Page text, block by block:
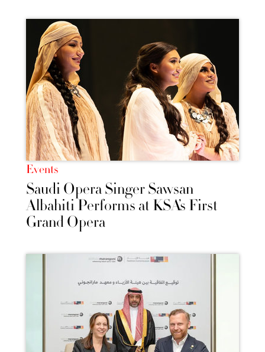
Events
Saudi Opera Singer Sawsan
Albahiti Performs at KSA’s First
Grand Opera